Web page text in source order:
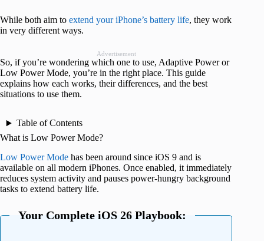
While both aim to extend your iPhone’s battery life, they work
in very different ways.
Advertisement
So, if you’re wondering which one to use, Adaptive Power or
Low Power Mode, you’re in the right place. This guide
explains how each works, their differences, and the best
situations to use them.
Table of Contents
What is Low Power Mode?
Low Power Mode has been around since iOS 9 and is
available on all modern iPhones. Once enabled, it immediately
reduces system activity and pauses power-hungry background
tasks to extend battery life.
Your Complete iOS 26 Playbook: